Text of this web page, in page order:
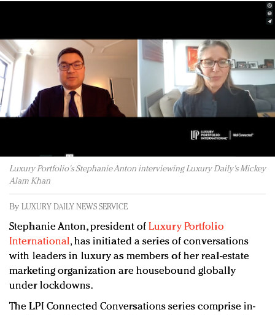
quantity: Jason Wu
Brands celebrate International Women's Day with
events and promotions
Luxury Portfolio's Stephanie Anton interviewing Luxury Daily's Mickey
Alam Khan
By LUXURY DAILY NEWS SERVICE
Stephanie Anton, president ofLuxury Portfolio
International, has initiated a series of conversations
with leaders in luxury as members of her real-estate
marketing organization are housebound globally
under lockdowns.
The LPI Connected Conversations series comprise in-